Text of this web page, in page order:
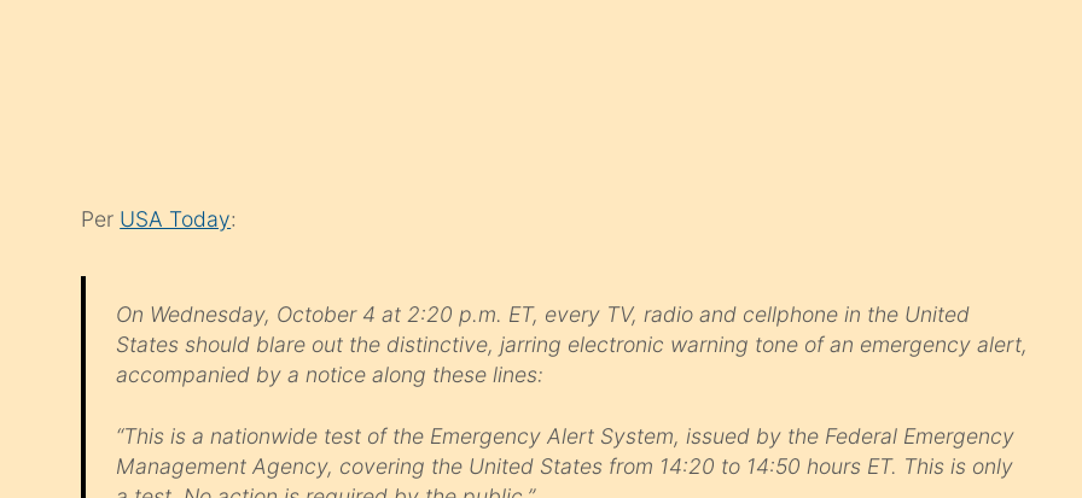
Per USA Today:
On Wednesday, October 4 at 2:20 p.m. ET, every TV, radio and cellphone in the United
States should blare out the distinctive, jarring electronic warning tone of an emergency alert,
accompanied by a notice along these lines:
“This is a nationwide test of the Emergency Alert System, issued by the Federal Emergency
Management Agency, covering the United States from 14:20 to 14:50 hours ET. This is only